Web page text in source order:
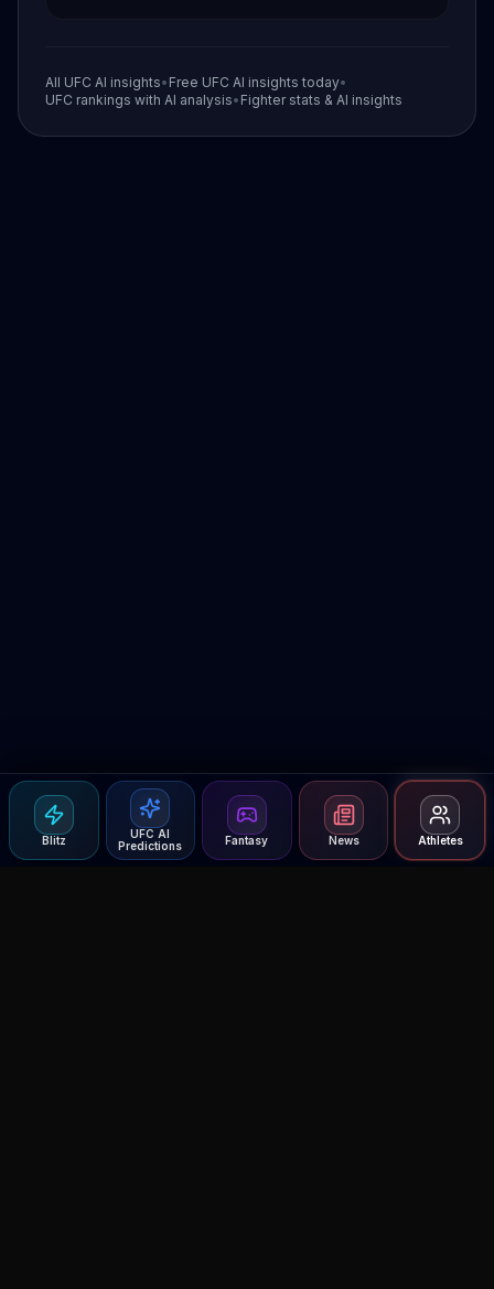
Blitz
UFC AI
Predictions
Fantasy News Athletes
All UFC AI insights• Free UFC AI insights today•
UFC rankings with AI analysis• Fighter stats & AI insights